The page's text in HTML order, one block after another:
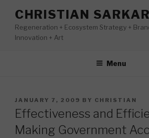
content
CHRISTIAN SARKAR
Regeneration + Ecosystem Strategy +
Innovation + Art
Menu
POSTED
ON
JANUARY 7, 2009 BY CHRISTIAN
Effectiveness and
Making Government